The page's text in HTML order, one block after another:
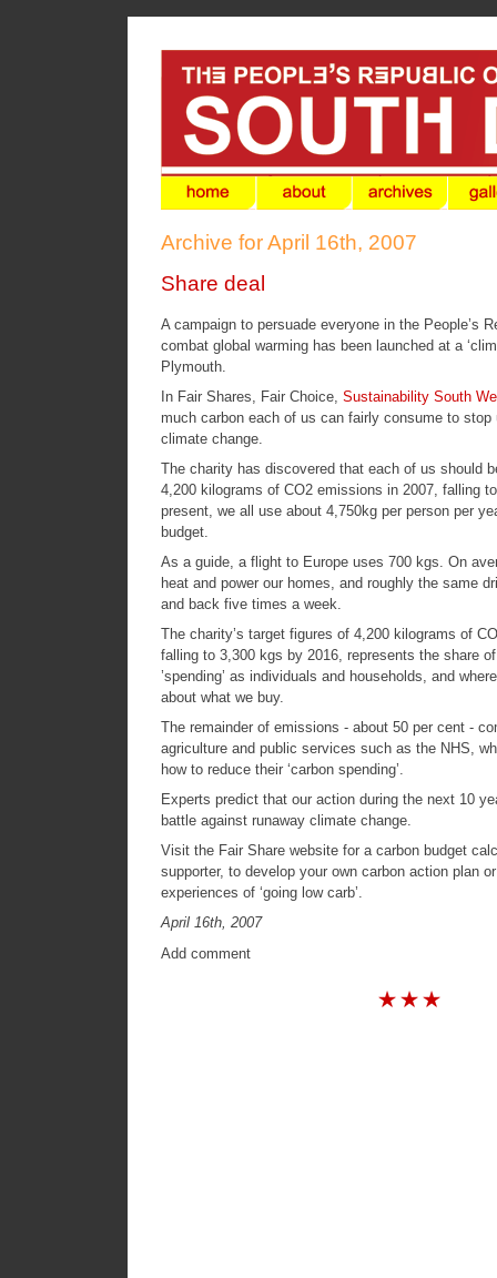
Archive for April 16th, 2007
Share deal
A campaign to persuade everyone in the People’s
combat global warming has been launched at a
Plymouth.
In Fair Shares, Fair Choice, Sustainability South
much carbon each of us can fairly consume to
climate change.
The charity has discovered that each of us should
4,200 kilograms of CO2 emissions in 2007, falling
present, we all use about 4,750kg per person per
budget.
As a guide, a flight to Europe uses 700 kgs. On
heat and power our homes, and roughly the same
and back five times a week.
The charity’s target figures of 4,200 kilograms of
falling to 3,300 kgs by 2016, represents the share
’spending’ as individuals and households, and
about what we buy.
The remainder of emissions - about 50 per cent -
agriculture and public services such as the NHS,
how to reduce their ‘carbon spending’.
Experts predict that our action during the next 10
battle against runaway climate change.
Visit the Fair Share website for a carbon budget
supporter, to develop your own carbon action plan
experiences of ‘going low carb’.
April 16th, 2007
Add comment